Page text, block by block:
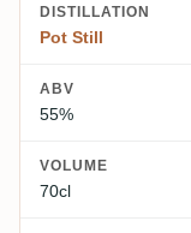
DISTILLATION
Pot Still
ABV
55%
VOLUME
70cl